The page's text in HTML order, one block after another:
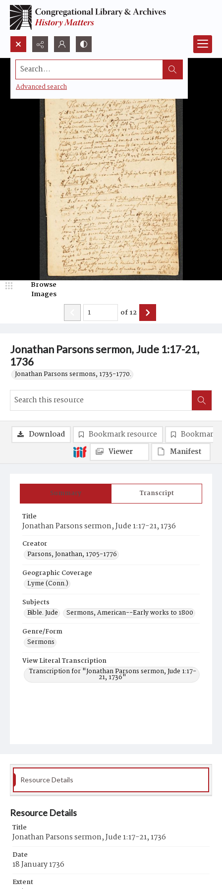
Search...
Advanced search
Jonathan Parsons sermon, Jude 1:17-21,
1736
Jonathan Parsons sermons, 1735-1770.
Browse
Images
of12
Summary Transcript
Title
Jonathan Parsons sermon, Jude 1:17-21, 1736
Creator
Parsons, Jonathan, 1705-1776
Geographic Coverage
Lyme (Conn.)
Subjects
Bible. Jude
Sermons, American--Early works to 1800
Genre/Form
Sermons
View Literal Transcription
Transcription for "Jonathan Parsons sermon, Jude 1:17-
21, 1736"
Download Bookmark resource
Bookmark
Viewer
Manifest
Resource Details
Resource Details
Title
Jonathan Parsons sermon, Jude 1:17-21, 1736
Date
18 January 1736
Extent